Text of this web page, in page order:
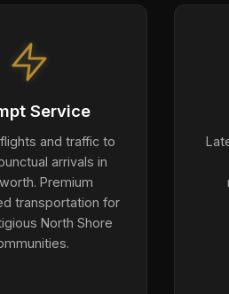
Service
and traffic to
arrivals in
Premium
transportation for
North Shore